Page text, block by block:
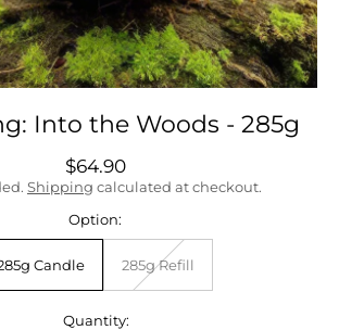
Into the Woods - 285g
Regular
price
$64.90
Shipping calculated at checkout.
Option:
Candle 285g RefillUnavailable
Quantity:
Quantity: